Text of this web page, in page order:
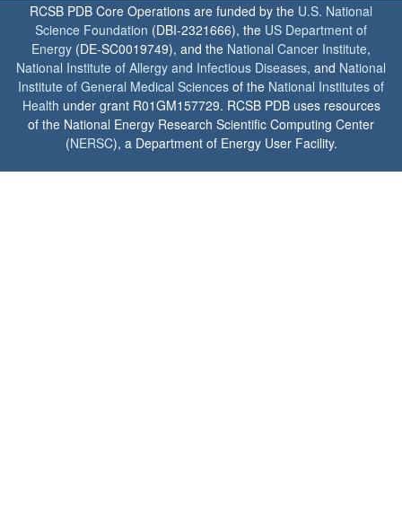
RCSB PDB Core Operations are funded by the U.S. National
Science Foundation (DBI-2321666), the US Department of
Energy (DE-SC0019749), and the National Cancer Institute,
National Institute of Allergy and Infectious Diseases, and National
Institute of General Medical Sciences of the National Institutes of
Health under grant R01GM157729. RCSB PDB uses resources
of the National Energy Research Scientific Computing Center
(NERSC), a Department of Energy User Facility.